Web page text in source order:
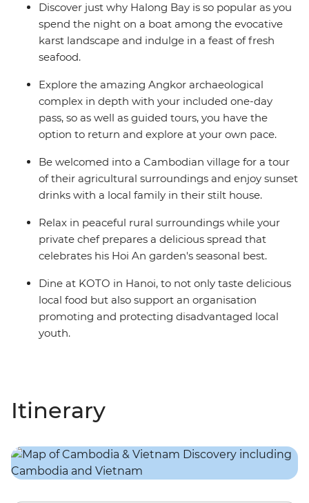
Discover just why Halong Bay is so popular as you
spend the night on a boat among the evocative
karst landscape and indulge in a feast of fresh
seafood.
Explore the amazing Angkor archaeological
complex in depth with your included one-day
pass, so as well as guided tours, you have the
option to return and explore at your own pace.
Be welcomed into a Cambodian village for a tour
of their agricultural surroundings and enjoy sunset
drinks with a local family in their stilt house.
Relax in peaceful rural surroundings while your
private chef prepares a delicious spread that
celebrates his Hoi An garden's seasonal best.
Dine at KOTO in Hanoi, to not only taste delicious
local food but also support an organisation
promoting and protecting disadvantaged local
youth.
Itinerary